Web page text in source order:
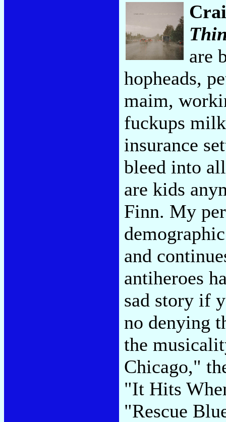
are
hopheads,
maim,
fuckups
insurance
bleed into
are kids
Finn. My
and
antiheroes
sad story if
no denying
the
Chicago,"
"It Hits
"Rescue